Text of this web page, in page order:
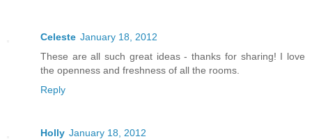
Celeste January 18, 2012
These are all such great ideas - thanks for sharing! I love
the openness and freshness of all the rooms.
Reply
Holly January 18, 2012